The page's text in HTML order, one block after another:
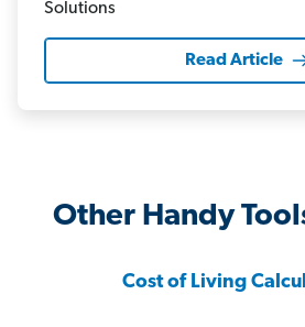
Read Article
Other Handy
Cost of Living